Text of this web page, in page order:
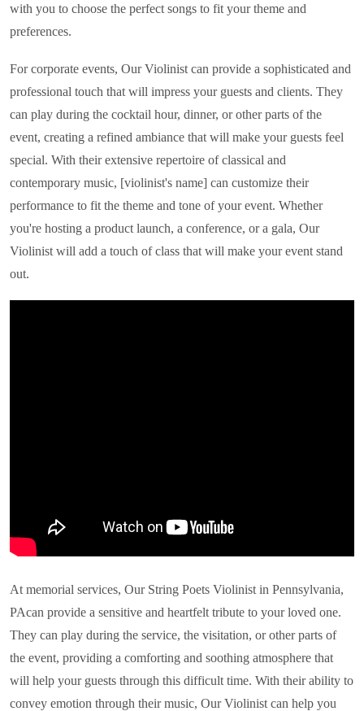
with you to choose the perfect songs to fit your theme and
preferences.
For corporate events, Our Violinist can provide a sophisticated and
professional touch that will impress your guests and clients. They
can play during the cocktail hour, dinner, or other parts of the
event, creating a refined ambiance that will make your guests feel
special. With their extensive repertoire of classical and
contemporary music, [violinist's name] can customize their
performance to fit the theme and tone of your event. Whether
you're hosting a product launch, a conference, or a gala, Our
Violinist will add a touch of class that will make your event stand
out.
At memorial services, Our String Poets Violinist in Pennsylvania,
PAcan provide a sensitive and heartfelt tribute to your loved one.
They can play during the service, the visitation, or other parts of
the event, providing a comforting and soothing atmosphere that
will help your guests through this difficult time. With their ability to
convey emotion through their music, Our Violinist can help you